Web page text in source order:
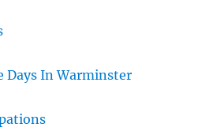
Days In Warminster